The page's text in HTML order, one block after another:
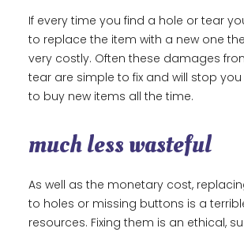
If every time you find a hole or tear
to replace the item with a new one
very costly. Often these damages
tear are simple to fix and will stop
to buy new items all the time.
much less wasteful
As well as the monetary cost,
to holes or missing buttons is a
resources. Fixing them is an ethical,